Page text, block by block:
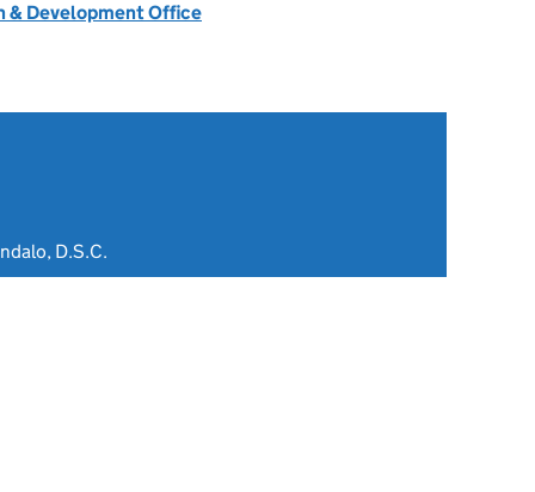
& Development Office
D.S.C.